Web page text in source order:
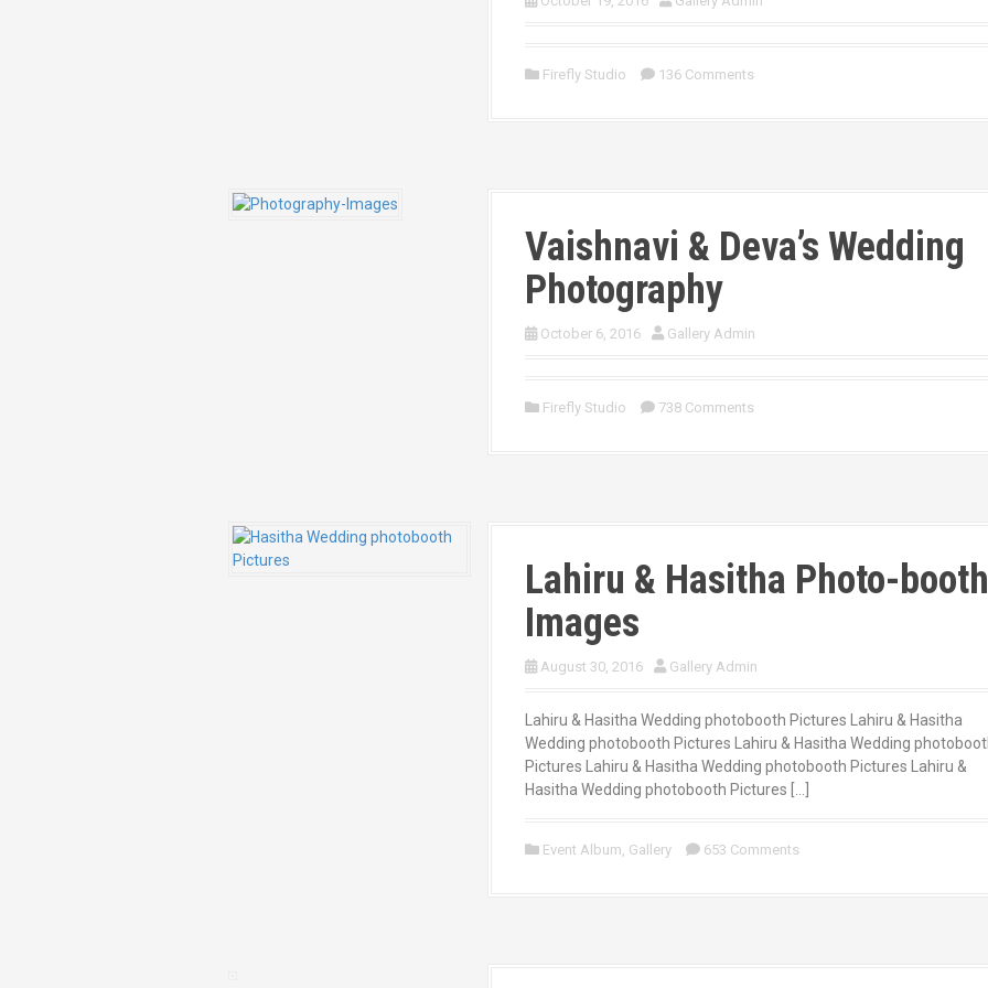
Firefly Studio 136 Comments
Vaishnavi & Deva’s Wedding
Photography
October 6, 2016 Gallery Admin
Firefly Studio 738 Comments
Lahiru & Hasitha Photo-booth
Images
August 30, 2016 Gallery Admin
Lahiru & Hasitha Wedding photobooth Pictures Lahiru & Hasitha
Wedding photobooth Pictures Lahiru & Hasitha Wedding
Pictures Lahiru & Hasitha Wedding photobooth Pictures Lahiru &
Hasitha Wedding photobooth Pictures […]
Event Album, Gallery 653 Comments